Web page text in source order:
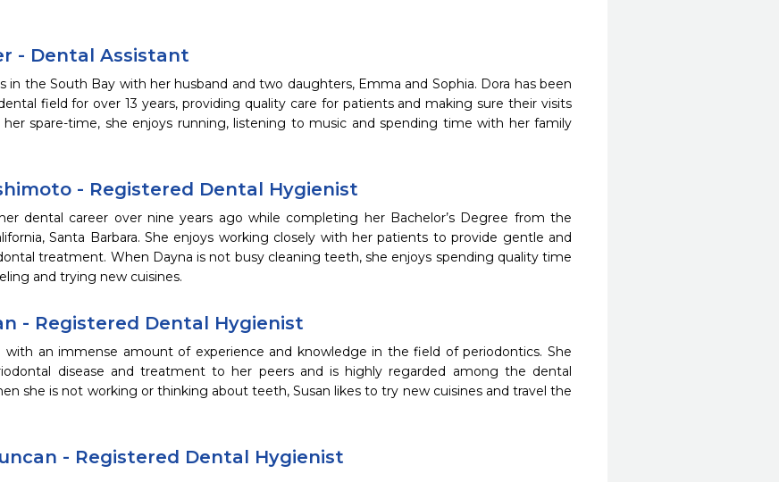
- Dental Assistant
in the South Bay with her husband and two daughters, Emma and Sophia. Dora has been
field for over 13 years, providing quality care for patients and making sure their visits
her spare-time, she enjoys running, listening to music and spending time with her family
- Registered Dental Hygienist
dental career over nine years ago while completing her Bachelor’s Degree from the
Santa Barbara. She enjoys working closely with her patients to provide gentle and
treatment. When Dayna is not busy cleaning teeth, she enjoys spending quality time
and trying new cuisines.
- Registered Dental Hygienist
with an immense amount of experience and knowledge in the field of periodontics. She
disease and treatment to her peers and is highly regarded among the dental
she is not working or thinking about teeth, Susan likes to try new cuisines and travel the
- Registered Dental Hygienist